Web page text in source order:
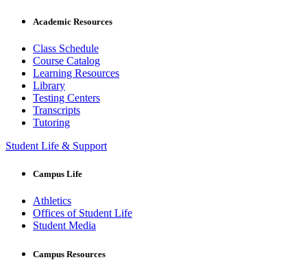
Academic Resources
Class Schedule
Course Catalog
Learning Resources
Library
Testing Centers
Transcripts
Tutoring
Student Life & Support
Campus Life
Athletics
Offices of Student Life
Student Media
Campus Resources